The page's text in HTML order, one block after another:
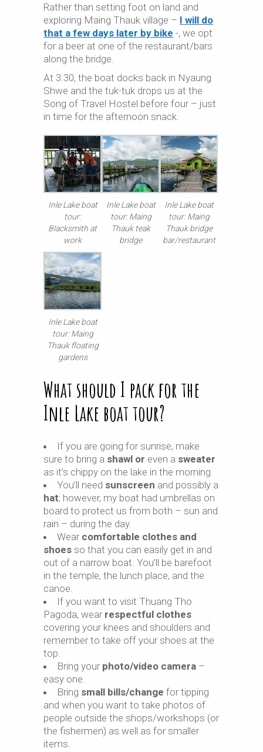
Rather than setting foot on land and
exploring Maing Thauk village – I will do
that a few days later by bike -, we opt
for a beer at one of the restaurant/bars
along the bridge.
At 3:30, the boat docks back in Nyaung
Shwe and the tuk-tuk drops us at the
Song of Travel Hostel before four – just
in time for the afternoon snack.
Inle Lake boat
tour:
Blacksmith at
work
Inle Lake boat
tour: Maing
Thauk teak
bridge
Inle Lake boat
tour: Maing
Thauk bridge
bar/restaurant
Inle Lake boat
tour: Maing
Thauk floating
gardens
What should I pack for the
Inle Lake boat tour?
If you are going for sunrise, make
sure to bring a shawl or even a sweater
as it’s chippy on the lake in the morning.
You’ll need sunscreen and possibly a
hat; however, my boat had umbrellas on
board to protect us from both – sun and
rain – during the day.
Wear comfortable clothes and
shoes so that you can easily get in and
out of a narrow boat. You’ll be barefoot
in the temple, the lunch place, and the
canoe.
If you want to visit Thuang Tho
Pagoda, wear respectful clothes
covering your knees and shoulders and
remember to take off your shoes at the
top.
Bring your photo/video camera –
easy one.
Bring small bills/change for tipping
and when you want to take photos of
people outside the shops/workshops (or
the fishermen) as well as for smaller
items.